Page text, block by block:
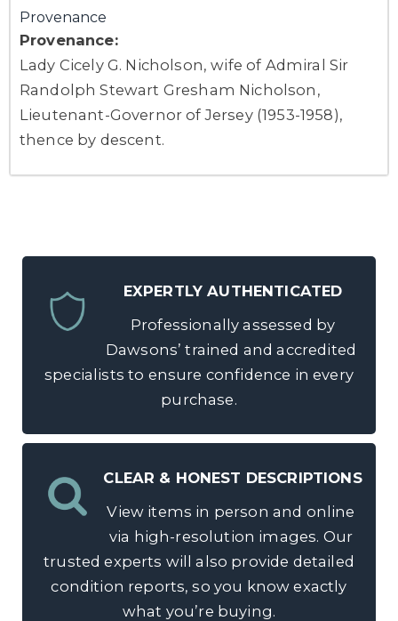
Provenance
Provenance:
Lady Cicely G. Nicholson, wife of Admiral Sir
Randolph Stewart Gresham Nicholson,
Lieutenant-Governor of Jersey (1953-1958),
thence by descent.
EXPERTLY AUTHENTICATED
Professionally assessed by
Dawsons’ trained and accredited
specialists to ensure confidence in every
purchase.
CLEAR & HONEST DESCRIPTIONS
View items in person and online
via high-resolution images. Our
trusted experts will also provide detailed
condition reports, so you know exactly
what you’re buying.